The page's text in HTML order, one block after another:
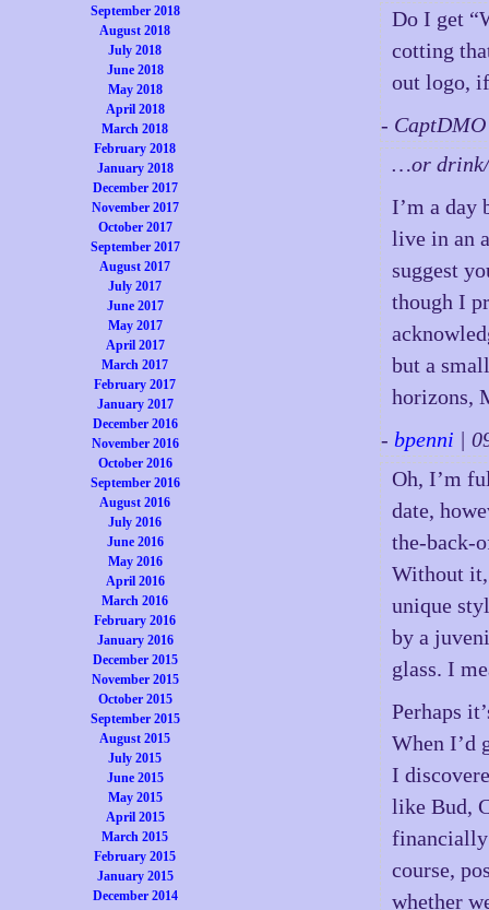
September 2018
August 2018
July 2018
June 2018
May 2018
April 2018
March 2018
February 2018
January 2018
December 2017
November 2017
October 2017
September 2017
August 2017
July 2017
June 2017
May 2017
April 2017
March 2017
February 2017
January 2017
December 2016
November 2016
October 2016
September 2016
August 2016
July 2016
June 2016
May 2016
April 2016
March 2016
February 2016
January 2016
December 2015
November 2015
October 2015
September 2015
August 2015
July 2015
June 2015
May 2015
April 2015
March 2015
February 2015
January 2015
December 2014
Do I get
cotting
out logo,
-
…or drink/
I’m a day
live in an
suggest
though I
but a
horizons,
-bpenni |
Oh, I’m
date,
the-back-
Without it,
unique
by a
glass. I
Perhaps
When I’d
I
like Bud,
financially
course,
whether